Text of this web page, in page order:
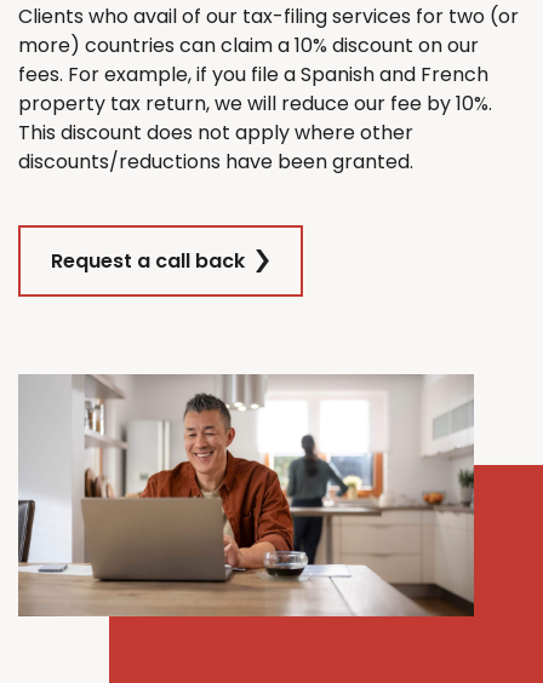
Clients who avail of our tax-filing services for two (or
more) countries can claim a 10% discount on our
fees. For example, if you file a Spanish and French
property tax return, we will reduce our fee by 10%.
This discount does not apply where other
discounts/reductions have been granted.
Request a call back